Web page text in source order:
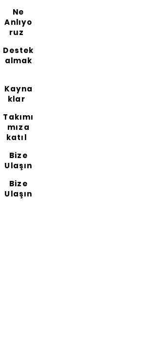
Ne
Anlıyo
ruz
Destek
almak
Kayna
klar
Takımı
mıza
katıl
Bize
Ulaşın
Bize
Ulaşın